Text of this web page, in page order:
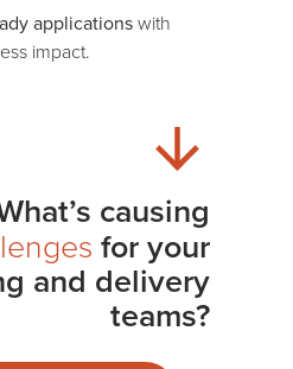
applicationswith
impact.
causing
for your
and delivery
teams?